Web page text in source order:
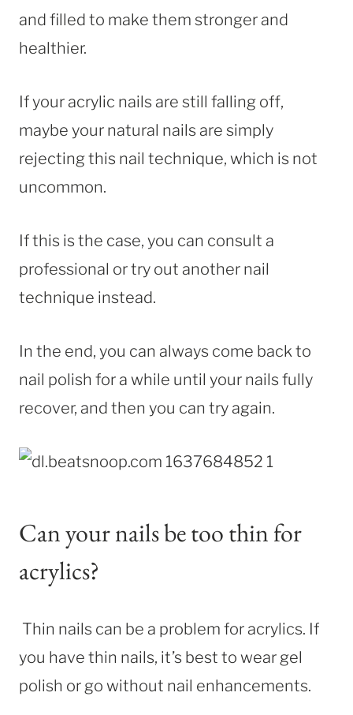
and filled to make them stronger and
healthier.
If your acrylic nails are still falling off,
maybe your natural nails are simply
rejecting this nail technique, which is not
uncommon.
If this is the case, you can consult a
professional or try out another nail
technique instead.
In the end, you can always come back to
nail polish for a while until your nails fully
recover, and then you can try again.
Can your nails be too thin for
acrylics?
Thin nails can be a problem for acrylics. If
you have thin nails, it’s best to wear gel
polish or go without nail enhancements.